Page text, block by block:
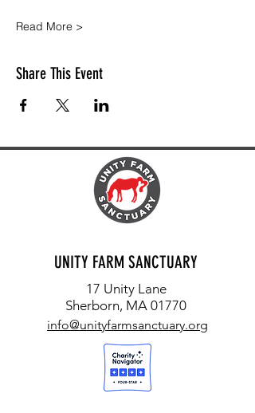
Read More >
Share This Event
UNITY FARM SANCTUARY
17 Unity Lane
Sherborn, MA 01770
info@unityfarmsanctuary.org